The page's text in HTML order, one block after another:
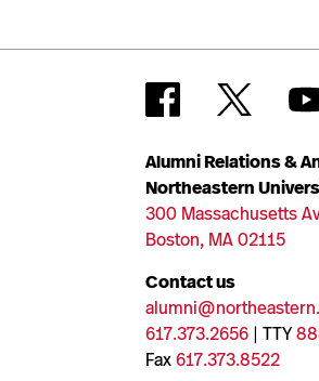
Alumni Relations &
Northeastern
300 Massachusetts
Boston, MA 02115
Contact us
617.373.2656 | TTY
Fax617.373.8522